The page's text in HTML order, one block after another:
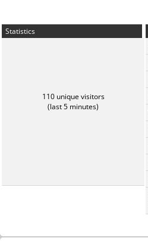
Statistics
110 unique visitors
(last 5 minutes)